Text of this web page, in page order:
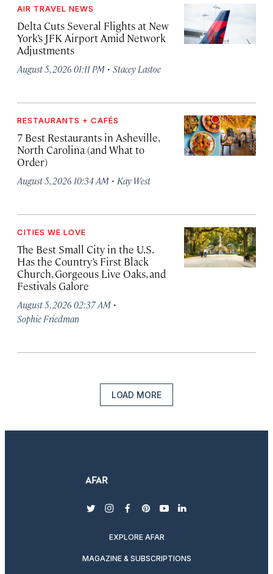
AIR TRAVEL NEWS
Delta Cuts Several Flights at New
York’s JFK Airport Amid Network
Adjustments
August 5, 2026 01:11 PM · Stacey Lastoe
RESTAURANTS + CAFÉS
7 Best Restaurants in Asheville,
North Carolina (and What to
Order)
August 5, 2026 10:34 AM · Kay West
CITIES WE LOVE
The Best Small City in the U.S.
Has the Country’s First Black
Church, Gorgeous Live Oaks, and
Festivals Galore
August 5, 2026 02:37 AM ·
Sophie Friedman
LOAD MORE
twitterinstagram
facebook
pinterest
youtubelinkedin
EXPLORE AFAR
MAGAZINE & SUBSCRIPTIONS